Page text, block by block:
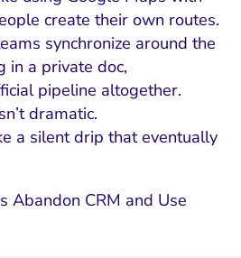
create their own routes.
synchronize around the
in a private doc,
pipeline altogether.
dramatic.
a silent drip that eventually
Abandon CRM and Use